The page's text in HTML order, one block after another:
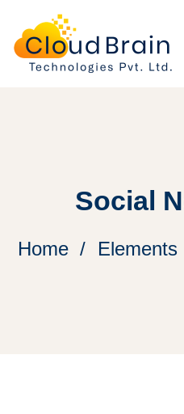
Social
Home Elements